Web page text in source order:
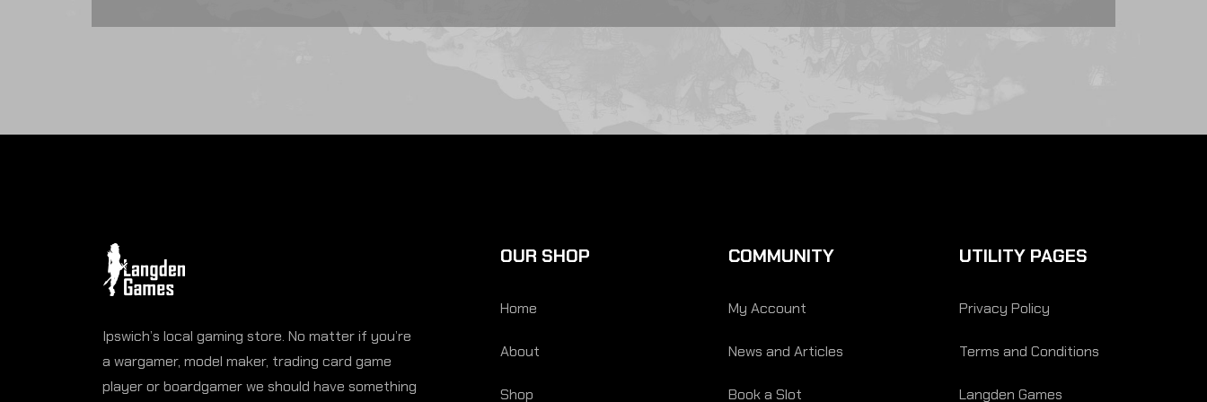
Ipswich’s local gaming store. No matter if you’re
a wargamer, model maker, trading card game
player or boardgamer we should have something
OUR SHOP
Home
About
Shop
COMMUNITY
My Account
News and Articles
Book a Slot
UTILITY PAGES
Privacy Policy
Terms and Conditions
Langden Games